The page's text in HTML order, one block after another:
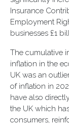
Insurance
Employment
businesses £1
The cumulative
inflation in the
UK was an
of inflation in
have also
the UK which
consumers,